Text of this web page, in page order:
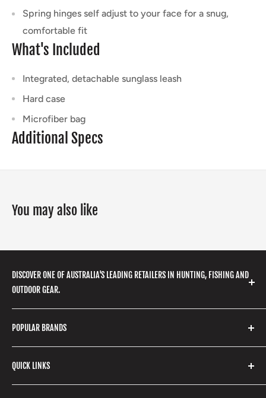
Spring hinges self adjust to your face for a snug,
comfortable fit
What's Included
Integrated, detachable sunglass leash
Hard case
Microfiber bag
Additional Specs
You may also like
DISCOVER ONE OF AUSTRALIA'S LEADING RETAILERS IN HUNTING, FISHING AND
OUTDOOR GEAR.
gear, hunting accessories, camping, hiking, archery
products and so much more! Shop in store or online
with our extensive range of brands and products.
POPULAR BRANDS
Stone Glacier
Yeti
Fishpond
QUICK LINKS
Search